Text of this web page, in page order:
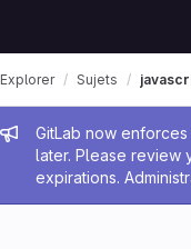
Message
GitLab now
later. Please review
expirations.
Explorer Sujets